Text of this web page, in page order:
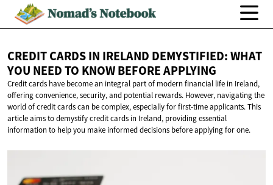
CREDIT CARDS IN IRELAND DEMYSTIFIED: WHAT
YOU NEED TO KNOWBEFORE APPLYING
Credit cards have become an integral part of modern financial life in Ireland,
offering convenience, security, and potential rewards. However, navigating the
world of credit cards can be complex, especially for first-time applicants. This
article aims to demystify credit cards in Ireland, providing essential
information to help you make informed decisions before applying for one.